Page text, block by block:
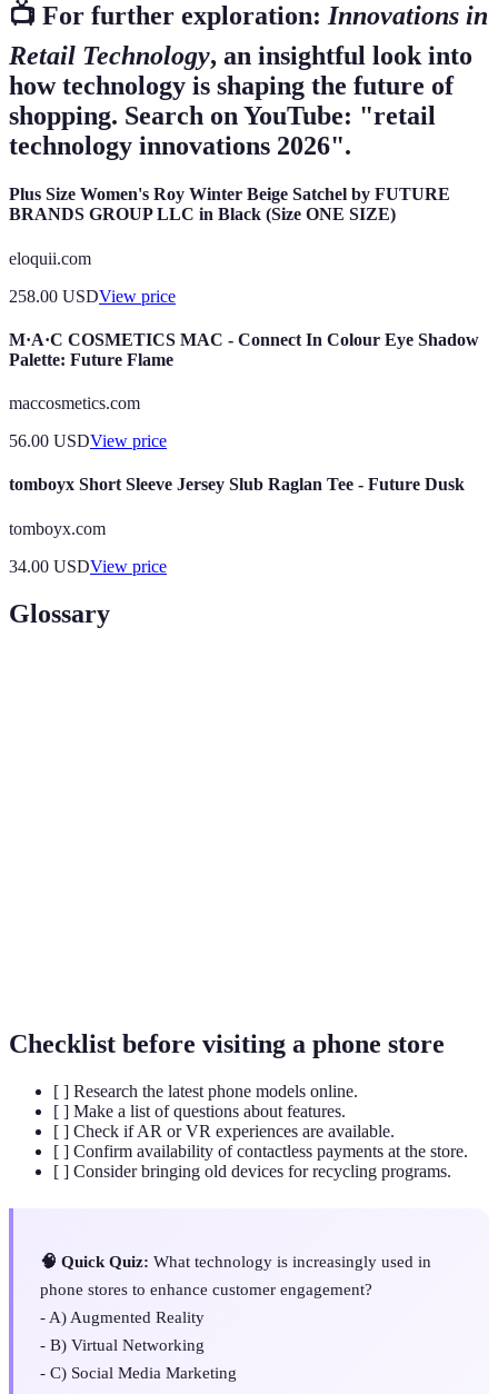
📺 For further exploration: Innovations in
Retail Technology, an insightful look into
how technology is shaping the future of
shopping. Search on YouTube: "retail
technology innovations 2026".
Plus Size Women's Roy Winter Beige Satchel by FUTURE
BRANDS GROUP LLC in Black (Size ONE SIZE)
eloquii.com
258.00 USDView price
M·A·C COSMETICS MAC - Connect In Colour Eye Shadow
Palette: Future Flame
maccosmetics.com
56.00 USDView price
tomboyx Short Sleeve Jersey Slub Raglan Tee - Future Dusk
tomboyx.com
34.00 USDView price
Glossary
Checklist before visiting a phone store
[ ] Research the latest phone models online.
[ ] Make a list of questions about features.
[ ] Check if AR or VR experiences are available.
[ ] Confirm availability of contactless payments at the store.
[ ] Consider bringing old devices for recycling programs.
🧠 Quick Quiz: What technology is increasingly used in
phone stores to enhance customer engagement?
- A) Augmented Reality
- B) Virtual Networking
- C) Social Media Marketing